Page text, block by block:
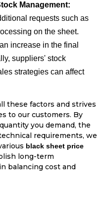
Management:
requests such as
on the sheet.
increase in the final
suppliers' stock
strategies can affect
these factors and strives
to our customers. By
you demand, the
requirements, we
black sheet price
long-term
balancing cost and